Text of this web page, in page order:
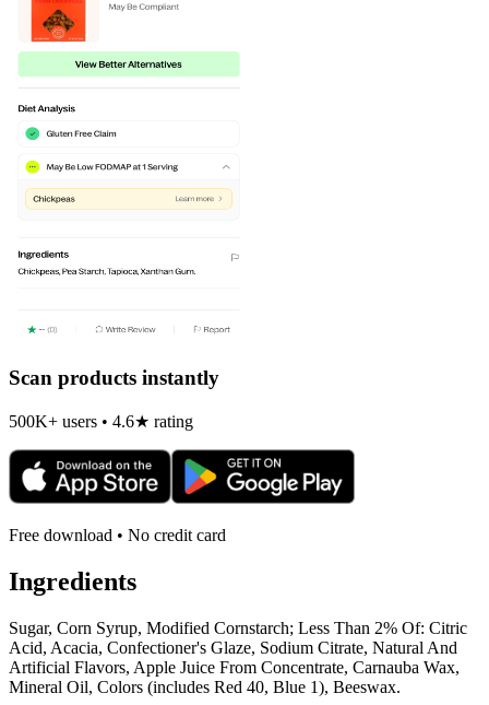
Scan products instantly
500K+ users • 4.6★ rating
Free download • No credit card
Ingredients
Sugar, Corn Syrup, Modified Cornstarch; Less Than 2% Of: Citric
Acid, Acacia, Confectioner's Glaze, Sodium Citrate, Natural And
Artificial Flavors, Apple Juice From Concentrate, Carnauba Wax,
Mineral Oil, Colors (includes Red 40, Blue 1), Beeswax.